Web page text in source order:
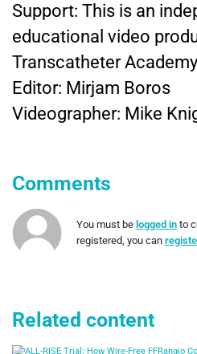
Support: This is an
educational video
Transcatheter
Editor: Mirjam Boros
Videographer: Mike
Comments
You must be logged into
registered, you can
Related content